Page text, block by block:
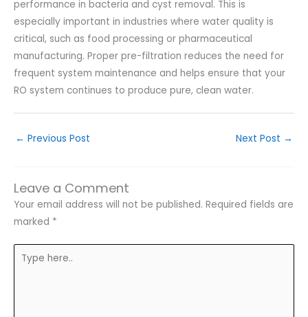
performance in bacteria and cyst removal. This is
especially important in industries where water quality is
critical, such as food processing or pharmaceutical
manufacturing. Proper pre-filtration reduces the need for
frequent system maintenance and helps ensure that your
RO system continues to produce pure, clean water.
← Previous Post Next Post →
Leave a Comment
Your email address will not be published. Required fields are
marked *
Type